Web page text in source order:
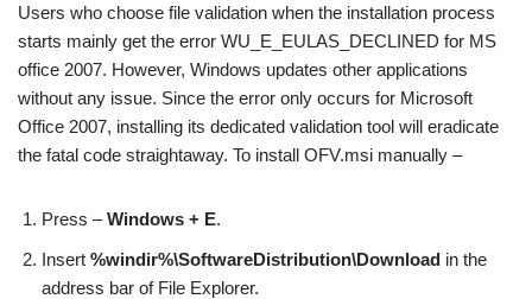
Users who choose file validation when the installation process
starts mainly get the error WU_E_EULAS_DECLINED for MS
office 2007. However, Windows updates other applications
without any issue. Since the error only occurs for Microsoft
Office 2007, installing its dedicated validation tool will eradicate
the fatal code straightaway. To install OFV.msi manually –
Press –Windows + E.
Insert %windir%\SoftwareDistribution\Download in the
address bar of File Explorer.